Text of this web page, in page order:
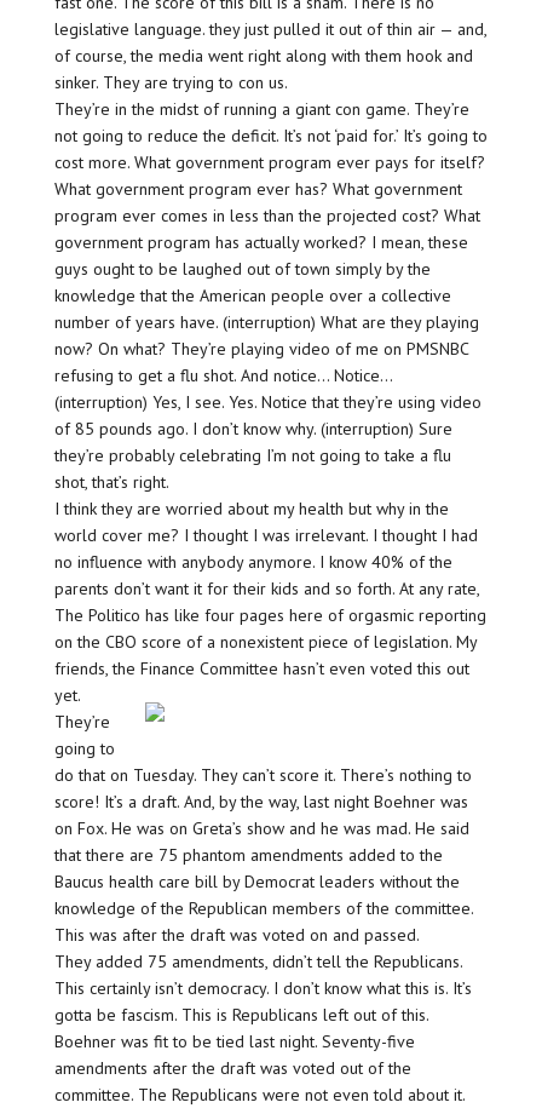
legislative language. they just pulled it out of thin air — and,
of course, the media went right along with them hook and
sinker. They are trying to con us.
They’re in the midst of running a giant con game. They’re
not going to reduce the deficit. It’s not ‘paid for.’ It’s going to
cost more. What government program ever pays for itself?
What government program ever has? What government
program ever comes in less than the projected cost? What
government program has actually worked? I mean, these
guys ought to be laughed out of town simply by the
knowledge that the American people over a collective
number of years have. (interruption) What are they playing
now? On what? They’re playing video of me on PMSNBC
refusing to get a flu shot. And notice… Notice…
(interruption) Yes, I see. Yes. Notice that they’re using video
of 85 pounds ago. I don’t know why. (interruption) Sure
they’re probably celebrating I’m not going to take a flu
shot, that’s right.
I think they are worried about my health but why in the
world cover me? I thought I was irrelevant. I thought I had
no influence with anybody anymore. I know 40% of the
parents don’t want it for their kids and so forth. At any rate,
The Politico has like four pages here of orgasmic reporting
on the CBO score of a nonexistent piece of legislation. My
friends, the Finance Committee hasn’t even voted this out
yet.
They’re
going to
do that on Tuesday. They can’t score it. There’s nothing to
score! It’s a draft. And, by the way, last night Boehner was
on Fox. He was on Greta’s show and he was mad. He said
that there are 75 phantom amendments added to the
Baucus health care bill by Democrat leaders without the
knowledge of the Republican members of the committee.
This was after the draft was voted on and passed.
They added 75 amendments, didn’t tell the Republicans.
This certainly isn’t democracy. I don’t know what this is. It’s
gotta be fascism. This is Republicans left out of this.
Boehner was fit to be tied last night. Seventy-five
amendments after the draft was voted out of the
committee. The Republicans were not even told about it.